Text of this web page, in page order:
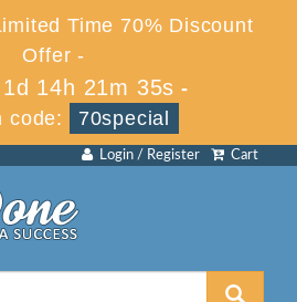
Time 70% Discount
Offer -
1d 14h 21m 35s -
code:
70special
Cart
Login / Register